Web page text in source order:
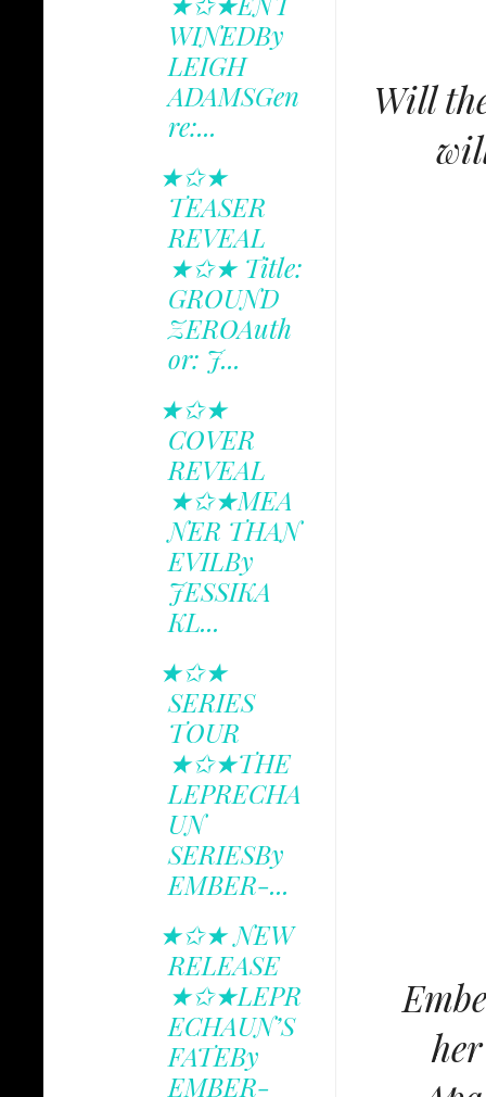
Will
WINEDBy
LEIGH
ADAMSGen
re:...
★✩★
TEASER
REVEAL
★✩★ Title:
GROUND
ZEROAuth
or: J...
★✩★
COVER
REVEAL
★✩★MEA
NER THAN
EVILBy
JESSIKA
KL...
★✩★
SERIES
TOUR
★✩★THE
LEPRECHA
UN
SERIESBy
EMBER-...
★✩★ NEW
RELEASE
★✩★LEPR
ECHAUN’S
FATEBy
EMBER-